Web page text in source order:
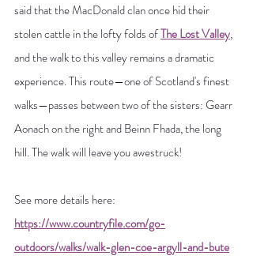
said that the MacDonald clan once hid their
stolen cattle in the lofty folds of The Lost Valley,
and the walk to this valley remains a dramatic
experience. This route—one of Scotland's finest
walks—passes between two of the sisters: Gearr
Aonach on the right and Beinn Fhada, the long
hill. The walk will leave you awestruck!
See more details here:
https://www.countryfile.com/go-
outdoors/walks/walk-glen-coe-argyll-and-bute